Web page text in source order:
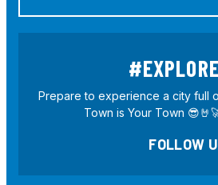
Prepare to experience a city full
Town is Your Town
FOLLOW